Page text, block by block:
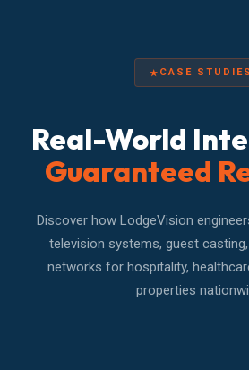
CASE STUDIES
Real-World
Guaranteed
Discover how LodgeVision
television systems, guest
networks for hospitality,
properties